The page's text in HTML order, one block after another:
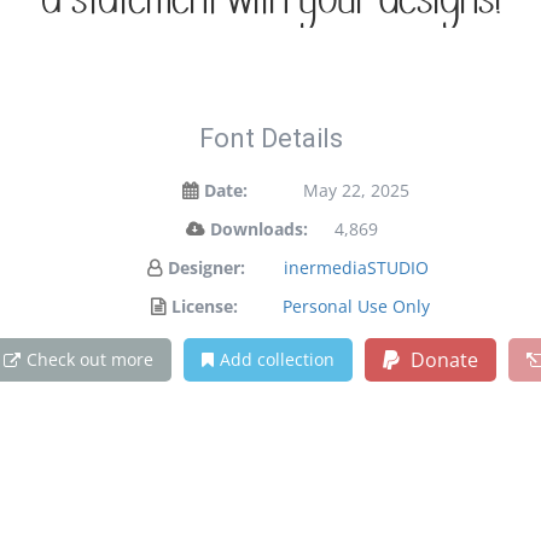
Font Details
Date:
May 22, 2025
Downloads:
4,869
Designer:
inermediaSTUDIO
License:
Personal Use Only
Check out more Add collection Donate